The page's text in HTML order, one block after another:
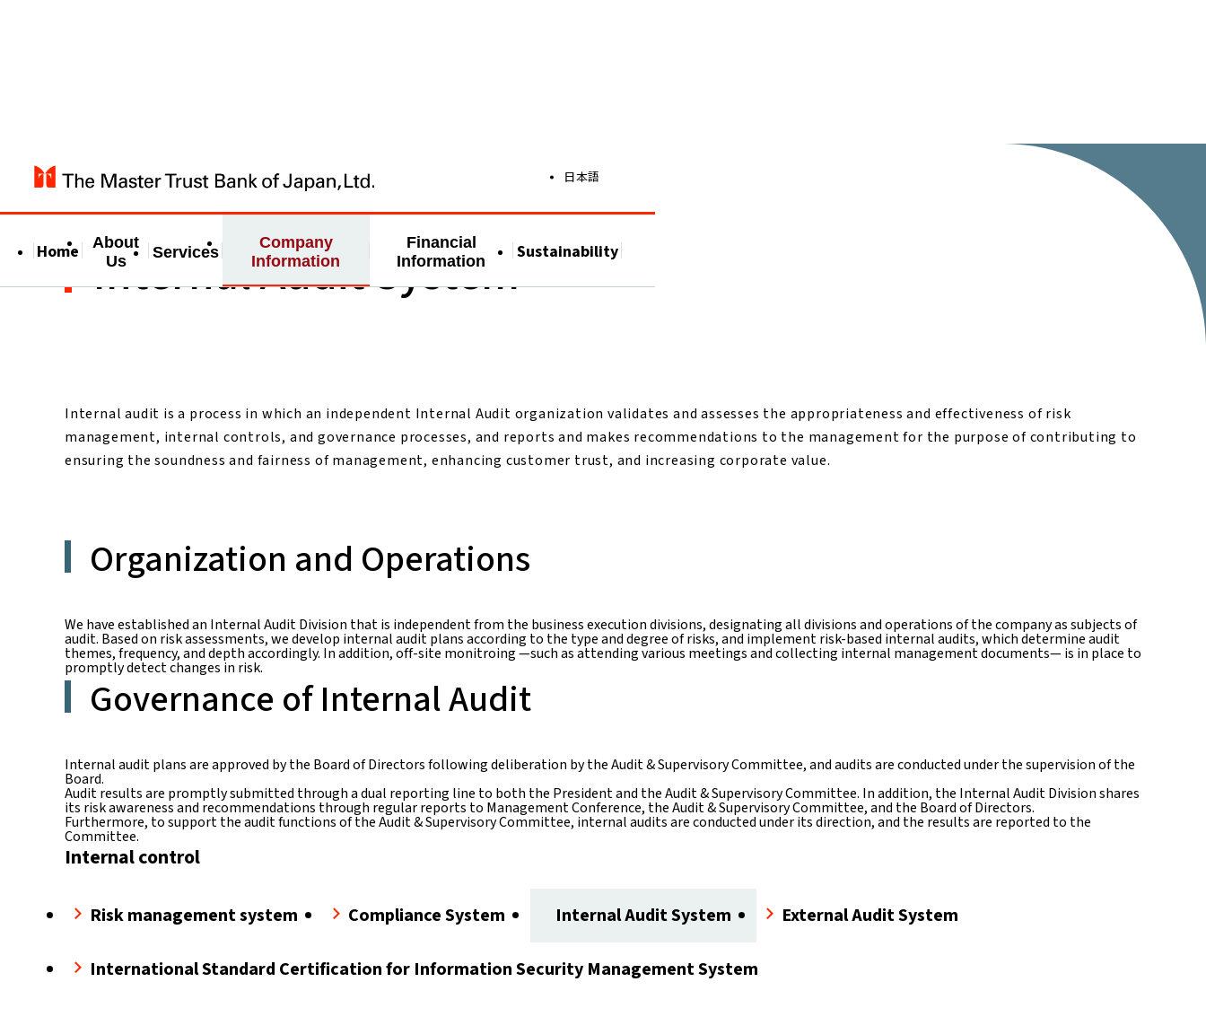
日本語
Home
About
Us
Services
Company
Information
Financial
Information
Sustainability
Internal Audit System
Internal audit is a process in which an independent Internal Audit organization validates and assesses the appropriateness and effectiveness of risk
management, internal controls, and governance processes, and reports and makes recommendations to the management for the purpose of contributing to
ensuring the soundness and fairness of management, enhancing customer trust, and increasing corporate value.
Organization and Operations
We have established an Internal Audit Division that is independent from the business execution divisions, designating all divisions and operations of the company as subjects of
audit. Based on risk assessments, we develop internal audit plans according to the type and degree of risks, and implement risk-based internal audits, which determine audit
themes, frequency, and depth accordingly. In addition, off-site monitroing —such as attending various meetings and collecting internal management documents— is in place to
promptly detect changes in risk.
Governance of Internal Audit
Internal audit plans are approved by the Board of Directors following deliberation by the Audit & Supervisory Committee, and audits are conducted under the supervision of the
Board.
Audit results are promptly submitted through a dual reporting line to both the President and the Audit & Supervisory Committee. In addition, the Internal Audit Division shares
its risk awareness and recommendations through regular reports to Management Conference, the Audit & Supervisory Committee, and the Board of Directors.
Furthermore, to support the audit functions of the Audit & Supervisory Committee, internal audits are conducted under its direction, and the results are reported to the
Committee.
Internal control
Risk management system Compliance System Internal Audit System External Audit System
International Standard Certification for Information Security Management System